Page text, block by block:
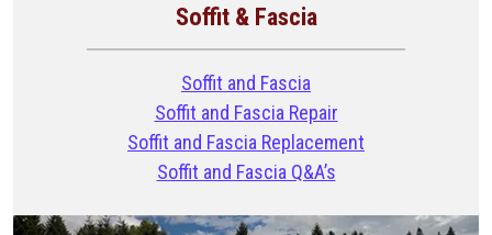
Soffit & Fascia
Soffit and Fascia
Soffit and Fascia Repair
Soffit and Fascia Replacement
Soffit and Fascia Q&A’s